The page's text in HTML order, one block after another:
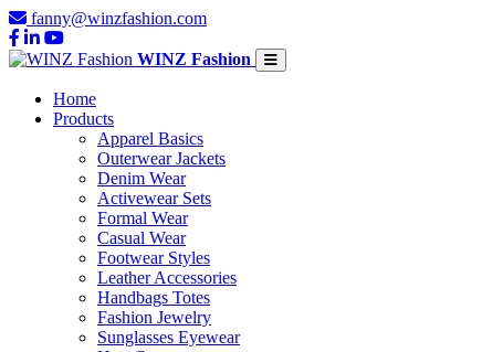
fanny@winzfashion.com
WINZ Fashion
Home
Products
Apparel Basics
Outerwear Jackets
Denim Wear
Activewear Sets
Formal Wear
Casual Wear
Footwear Styles
Leather Accessories
Handbags Totes
Fashion Jewelry
Sunglasses Eyewear